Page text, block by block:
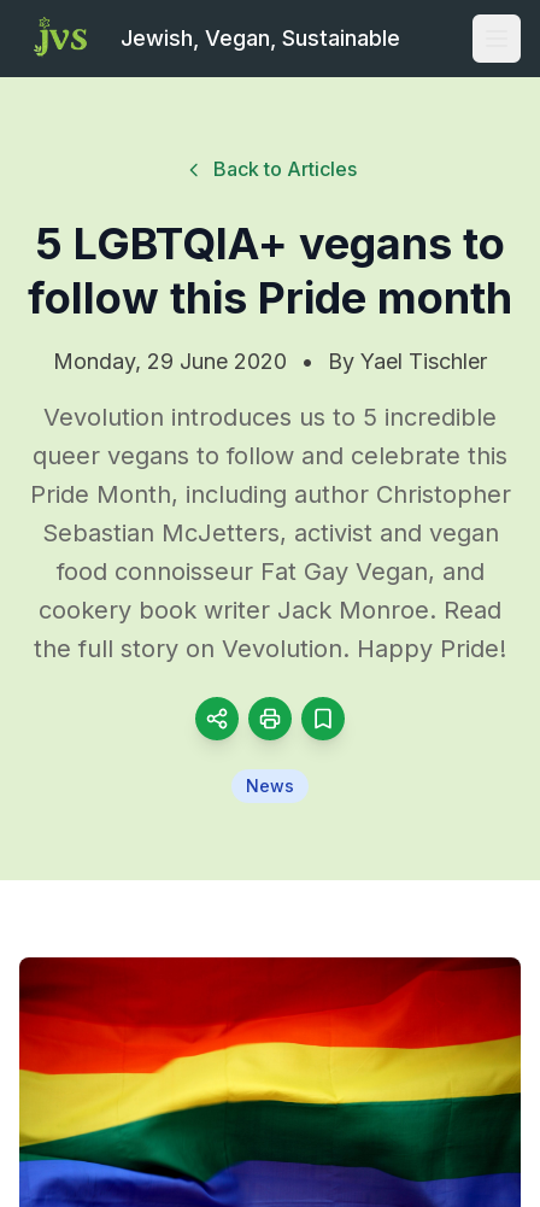
Jewish, Vegan, Sustainable
Back to Articles
5 LGBTQIA+ vegans to
follow this Pride month
Monday, 29 June 2020 • By Yael Tischler
Vevolution introduces us to 5 incredible
queer vegans to follow and celebrate this
Pride Month, including author Christopher
Sebastian McJetters, activist and vegan
food connoisseur Fat Gay Vegan, and
cookery book writer Jack Monroe. Read
the full story on Vevolution. Happy Pride!
News